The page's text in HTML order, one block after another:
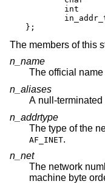
};
The members of this
n_name
The official
n_aliases
A null-terminated
n_addrtype
The type of the
AF_INET.
n_net
The network
machine